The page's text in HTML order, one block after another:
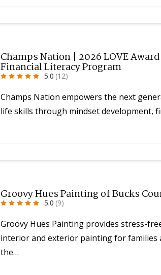
Champs Nation | 2026 LOVE
Financial Literacy Program
5.0 (12)
Champs Nation empowers the next
life skills through mindset development,
Groovy Hues Painting of Bucks
5.0 (9)
Groovy Hues Painting provides stress-
interior and exterior painting for families
the…